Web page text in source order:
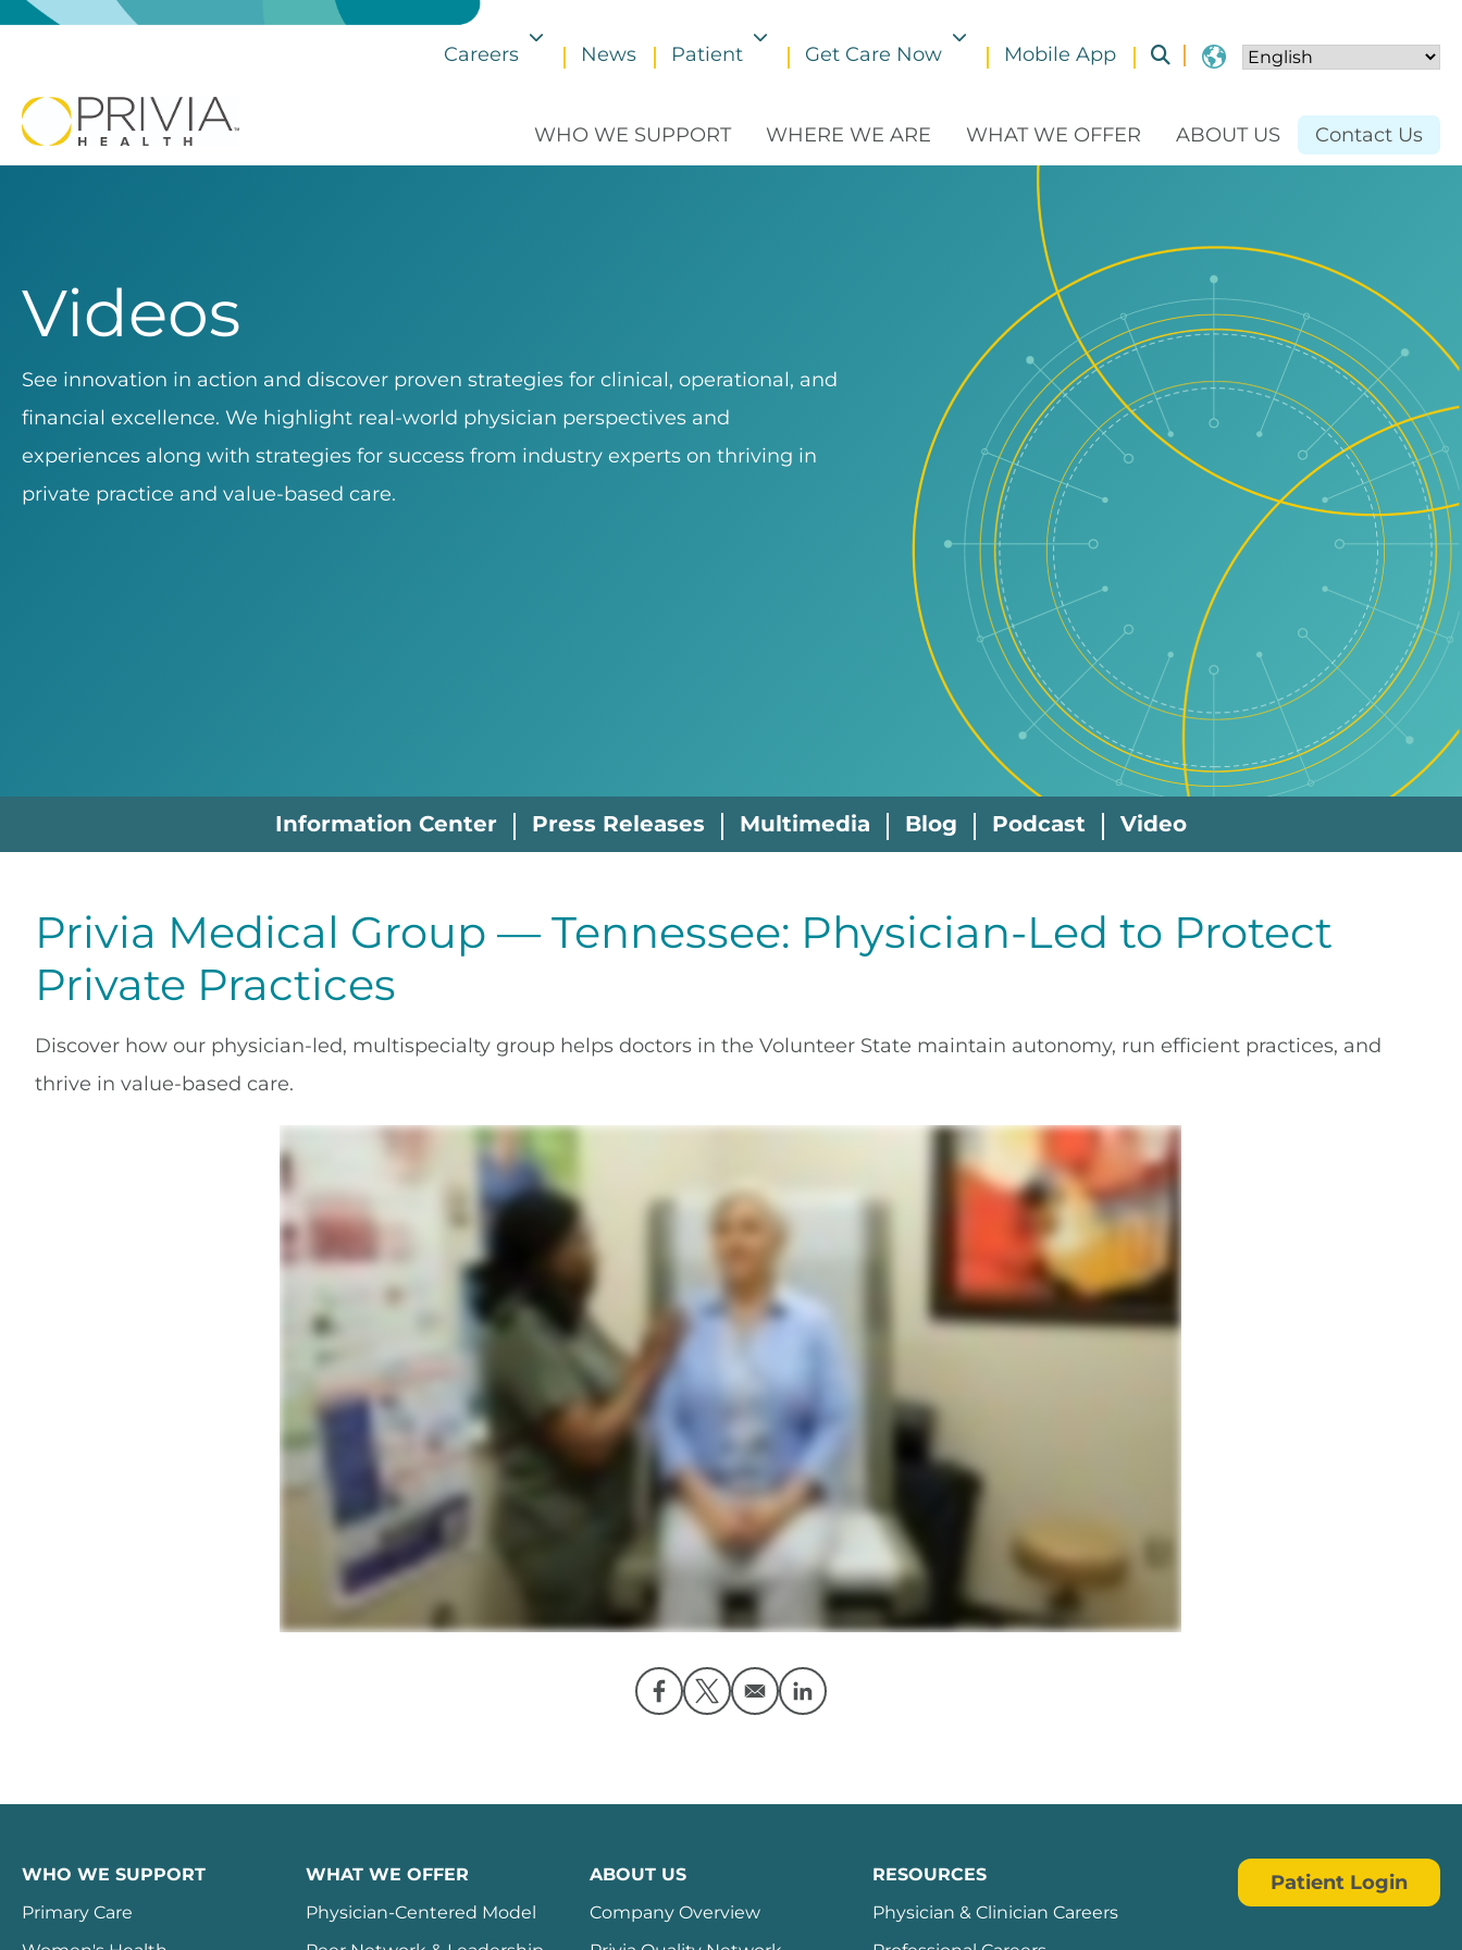
Careers
News
Patient
Get Care Now
Mobile App
WHO WE SUPPORT WHERE WE ARE WHAT WE OFFER ABOUT US Contact Us
Videos
See innovation in action and discover proven strategies for clinical, operational, and
financial excellence. We highlight real-world physician perspectives and
experiences along with strategies for success from industry experts on thriving in
private practice and value-based care.
Information Center Press Releases Multimedia Blog Podcast Video
Privia Medical Group — Tennessee: Physician-Led to Protect
Private Practices
Discover how our physician-led, multispecialty group helps doctors in the Volunteer State maintain autonomy, run efficient practices, and
thrive in value-based care.
Opens in a new window
Opens in a new window
Opens in a new window
WHO WE SUPPORT
Primary Care
WHAT WE OFFER
Physician-Centered Model
ABOUT US
Company Overview
RESOURCES
Physician & Clinician Careers
Patient Login